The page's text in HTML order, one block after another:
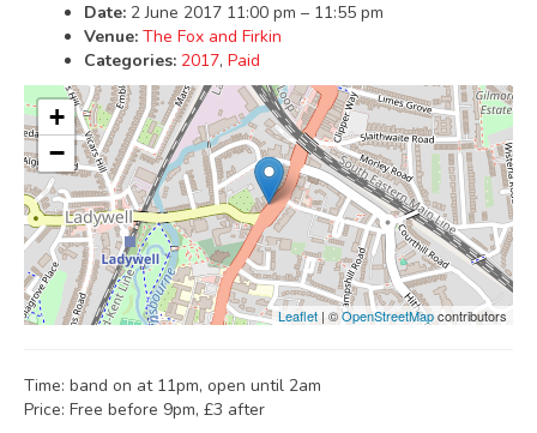
Date: 2 June 2017 11:00 pm – 11:55 pm
Venue: The Fox and Firkin
Categories: 2017, Paid
+
−
Leaflet | ©OpenStreetMapcontributors
Time: band on at 11pm, open until 2am
Price: Free before 9pm, £3 after